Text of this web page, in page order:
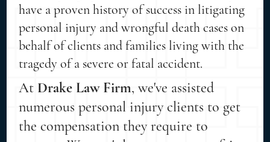
have a proven history of success in litigating
personal injury and wrongful death cases on
behalf of clients and families living with the
tragedy of a severe or fatal accident.
At Drake Law Firm, we've assisted
numerous personal injury clients to get
the compensation they require to